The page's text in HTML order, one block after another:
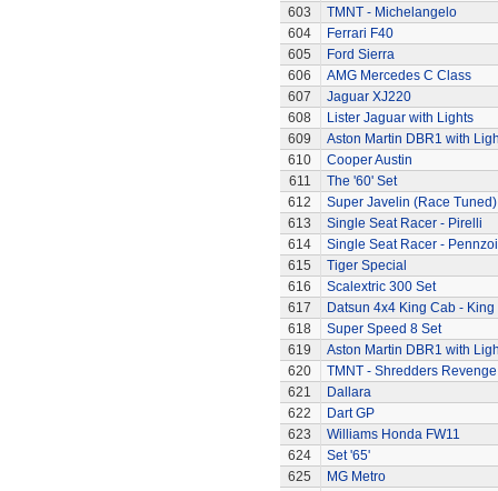
603
TMNT - Michelangelo
604
Ferrari F40
605
Ford Sierra
606
AMG Mercedes C Class
607
Jaguar XJ220
608
Lister Jaguar with Lights
609
Aston Martin DBR1 with
610
Cooper Austin
611
The '60' Set
612
Super Javelin (Race Tuned)
613
Single Seat Racer - Pirelli
614
Single Seat Racer -
615
Tiger Special
616
Scalextric 300 Set
617
Datsun 4x4 King Cab - King
618
Super Speed 8 Set
619
Aston Martin DBR1 with
620
TMNT - Shredders
621
Dallara
622
Dart GP
623
Williams Honda FW11
624
Set '65'
625
MG Metro